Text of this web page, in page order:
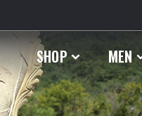
SHOP MEN